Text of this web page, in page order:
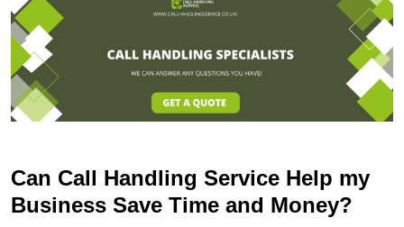
Can Call Handling Service Help my
Business Save Time and Money?